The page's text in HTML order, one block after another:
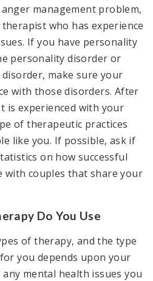
management problem,
who has experience
If you have personality
personality disorder or
make sure your
with those disorders. After
is experienced with your
of therapeutic practices
like you. If possible, ask if
on how successful
with couples that share your
Do You Use
of therapy, and the type
you depends upon your
mental health issues you